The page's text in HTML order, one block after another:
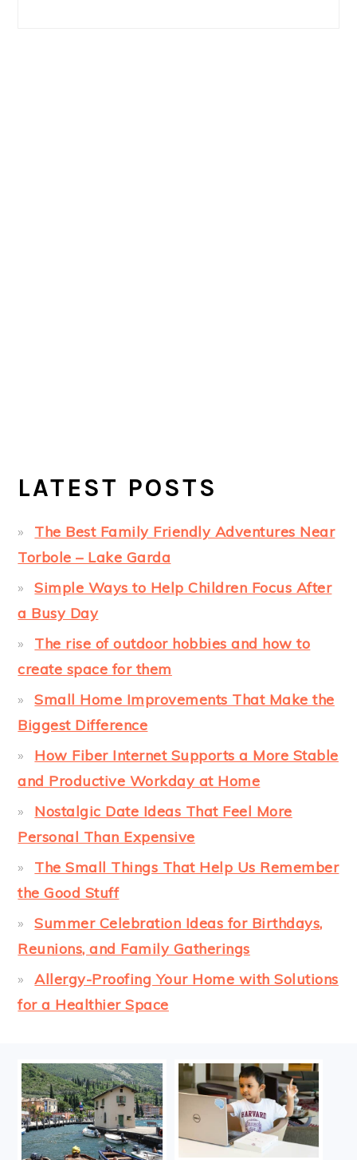
LATEST POSTS
The Best Family Friendly Adventures Near
Torbole – Lake Garda
Simple Ways to Help Children Focus After
a Busy Day
The rise of outdoor hobbies and how to
create space for them
Small Home Improvements That Make the
Biggest Difference
How Fiber Internet Supports a More Stable
and Productive Workday at Home
Nostalgic Date Ideas That Feel More
Personal Than Expensive
The Small Things That Help Us Remember
the Good Stuff
Summer Celebration Ideas for Birthdays,
Reunions, and Family Gatherings
Allergy-Proofing Your Home with Solutions
for a Healthier Space
FOOTER